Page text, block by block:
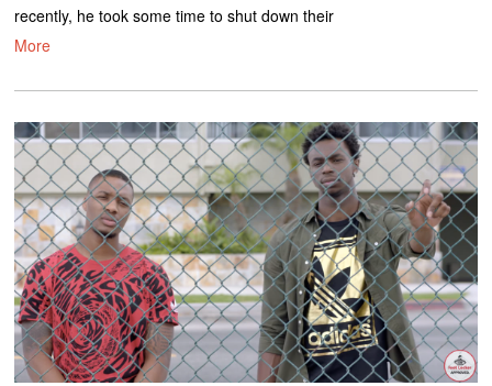
recently, he took some time to shut down their
More